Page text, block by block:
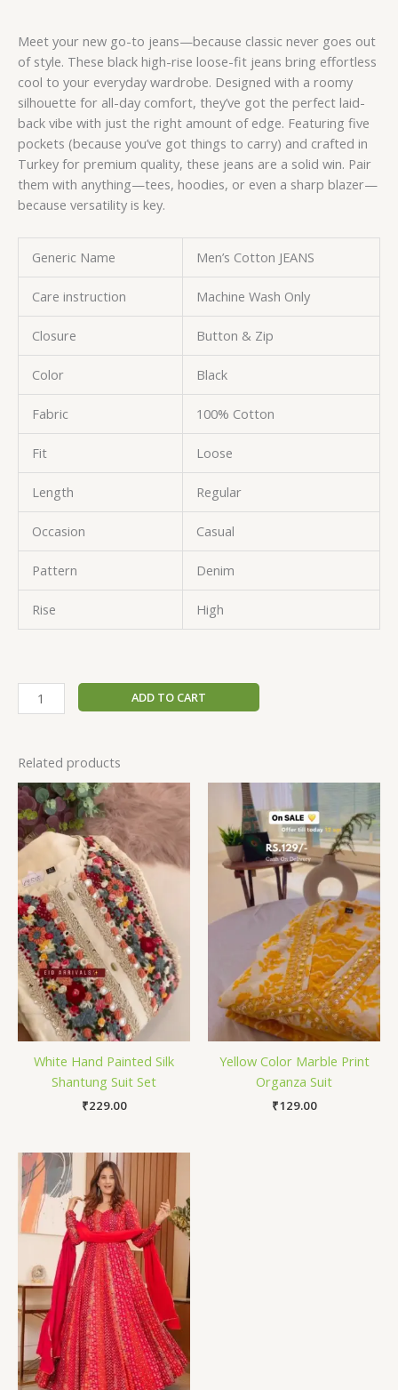
Meet your new go-to jeans—because classic never goes out
of style. These black high-rise loose-fit jeans bring effortless
cool to your everyday wardrobe. Designed with a roomy
silhouette for all-day comfort, they’ve got the perfect laid-
back vibe with just the right amount of edge. Featuring five
pockets (because you’ve got things to carry) and crafted in
Turkey for premium quality, these jeans are a solid win. Pair
them with anything—tees, hoodies, or even a sharp blazer—
because versatility is key.
Generic Name Men’s Cotton JEANS
Care instruction Machine Wash Only
Closure Button & Zip
Color Black
Fabric 100% Cotton
Fit Loose
Length Regular
Occasion Casual
Pattern Denim
Rise High
ADD TO CART
Related products
White Hand Painted Silk
Shantung Suit Set
₹229.00
Yellow Color Marble Print
Organza Suit
₹129.00